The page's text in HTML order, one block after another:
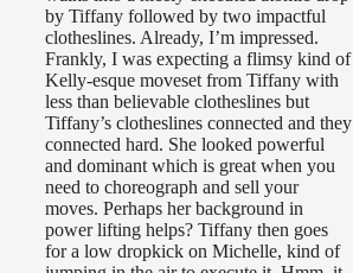
by Tiffany followed by two impactful
clotheslines. Already, I’m impressed.
Frankly, I was expecting a flimsy kind of
Kelly-esque moveset from Tiffany with
less than believable clotheslines but
Tiffany’s clotheslines connected and they
connected hard. She looked powerful
and dominant which is great when you
need to choreograph and sell your
moves. Perhaps her background in
power lifting helps? Tiffany then goes
for a low dropkick on Michelle, kind of